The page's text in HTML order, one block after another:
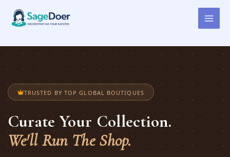
content
Virtual Assistant for Boutique
Proprietor
TRUSTED BY TOP GLOBAL BOUTIQUES
Curate Your Collection.
We'll Run The Shop.